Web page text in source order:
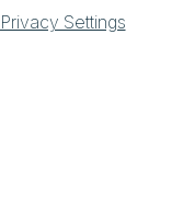
Privacy Settings